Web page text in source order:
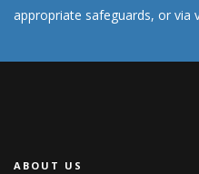
appropriate safeguards, or via
ABOUT US